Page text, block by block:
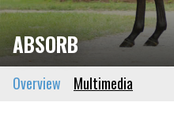
ABSORB
Overview Multimedia